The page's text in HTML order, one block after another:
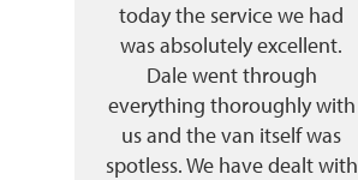
today the service we had
was absolutely excellent.
Dale went through
everything thoroughly with
us and the van itself was
spotless. We have dealt with